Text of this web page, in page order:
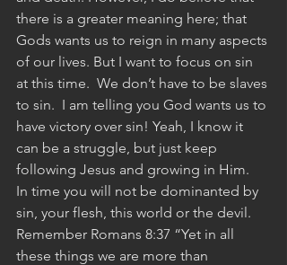
there is a greater meaning here; that
Gods wants us to reign in many aspects
of our lives. But I want to focus on sin
at this time.  We don’t have to be slaves
to sin.  I am telling you God wants us to
have victory over sin! Yeah, I know it
can be a struggle, but just keep
following Jesus and growing in Him.
In time you will not be dominanted by
sin, your flesh, this world or the devil.
Remember Romans 8:37 “Yet in all
these things we are more than